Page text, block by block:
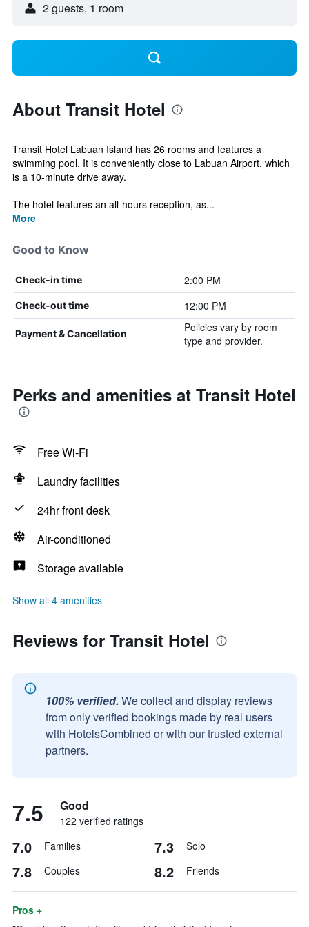
2 guests, 1 room
About Transit Hotel
Transit Hotel Labuan Island has 26 rooms and features a
swimming pool. It is conveniently close to Labuan Airport, which
is a 10-minute drive away.
The hotel features an all-hours reception, as...
More
Good to Know
Check-in time 2:00 PM
Check-out time 12:00 PM
Payment & Cancellation
Policies vary by room
type and provider.
Perks and amenities at Transit Hotel
Free Wi-Fi
Laundry facilities
24hr front desk
Air-conditioned
Storage available
Show all 4 amenities
Reviews for Transit Hotel
100% verified. We collect and display reviews
from only verified bookings made by real users
with HotelsCombined or with our trusted external
partners.
7.5 Good
122 verified ratings
7.0 Families 7.3 Solo
7.8 Couples 8.2 Friends
Pros +